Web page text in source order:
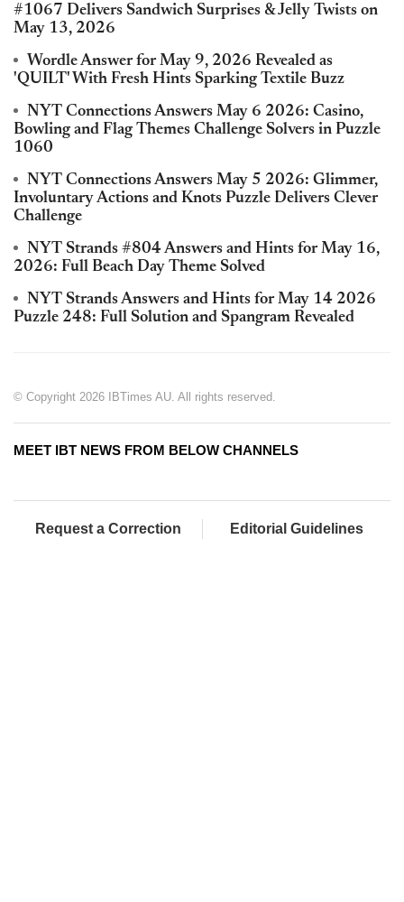
#1067 Delivers Sandwich Surprises & Jelly Twists on
May 13, 2026
Wordle Answer for May 9, 2026 Revealed as
'QUILT' With Fresh Hints Sparking Textile Buzz
NYT Connections Answers May 6 2026: Casino,
Bowling and Flag Themes Challenge Solvers in Puzzle
1060
NYT Connections Answers May 5 2026: Glimmer,
Involuntary Actions and Knots Puzzle Delivers Clever
Challenge
NYT Strands #804 Answers and Hints for May 16,
2026: Full Beach Day Theme Solved
NYT Strands Answers and Hints for May 14 2026
Puzzle 248: Full Solution and Spangram Revealed
© Copyright 2026 IBTimes AU. All rights reserved.
MEET IBT NEWS FROM BELOW CHANNELS
Request a Correction Editorial Guidelines